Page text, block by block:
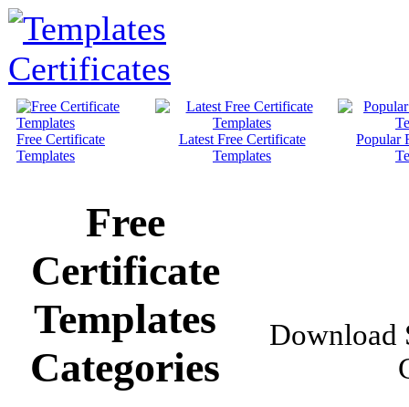
Free Certificate
Templates
Latest Free Certificate
Templates
Popular
Free
Certificate
Templates
Categories
Download